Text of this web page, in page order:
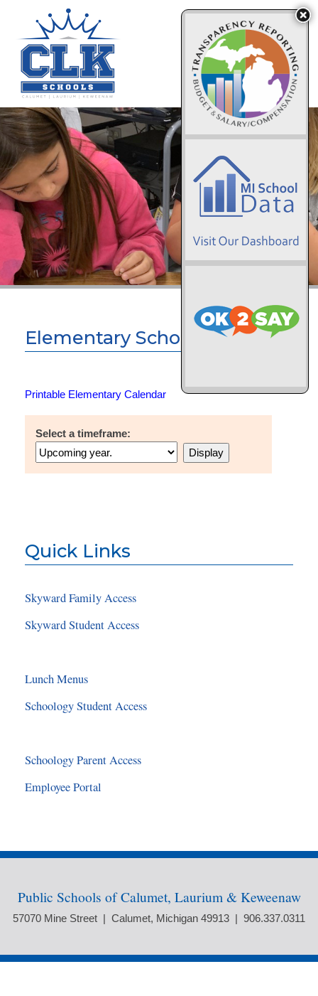
Elementary School Calendar
Printable Elementary Calendar
Select a timeframe:
Quick Links
Skyward Family Access
Skyward Student Access
Lunch Menus
Schoology Student Access
Schoology Parent Access
Employee Portal
Public Schools of Calumet, Laurium & Keweenaw
57070 Mine Street | Calumet, Michigan 49913 | 906.337.0311